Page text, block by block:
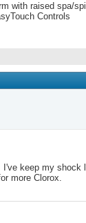
with raised spa/
Controls
keep my
more Clorox.